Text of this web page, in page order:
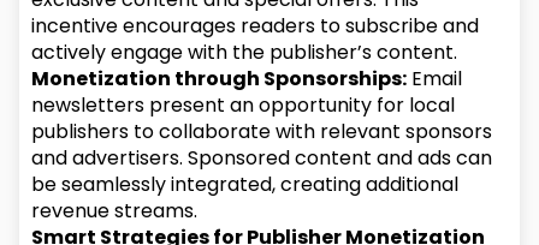
incentive encourages readers to subscribe and
actively engage with the publisher’s content.
Monetization through Sponsorships: Email
newsletters present an opportunity for local
publishers to collaborate with relevant sponsors
and advertisers. Sponsored content and ads can
be seamlessly integrated, creating additional
revenue streams.
Smart Strategies for Publisher Monetization